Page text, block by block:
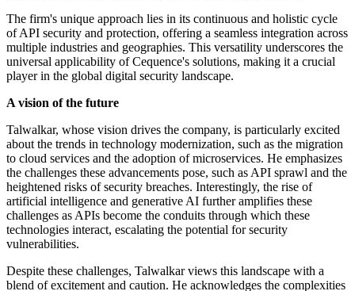
The firm's unique approach lies in its continuous and holistic cycle
of API security and protection, offering a seamless integration across
multiple industries and geographies. This versatility underscores the
universal applicability of Cequence's solutions, making it a crucial
player in the global digital security landscape.
A vision of the future
Talwalkar, whose vision drives the company, is particularly excited
about the trends in technology modernization, such as the migration
to cloud services and the adoption of microservices. He emphasizes
the challenges these advancements pose, such as API sprawl and the
heightened risks of security breaches. Interestingly, the rise of
artificial intelligence and generative AI further amplifies these
challenges as APIs become the conduits through which these
technologies interact, escalating the potential for security
vulnerabilities.
Despite these challenges, Talwalkar views this landscape with a
blend of excitement and caution. He acknowledges the complexities